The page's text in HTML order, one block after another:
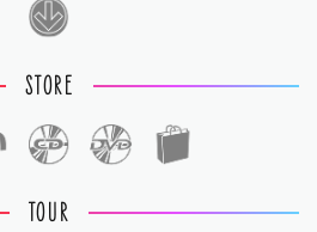
STORE
TOUR